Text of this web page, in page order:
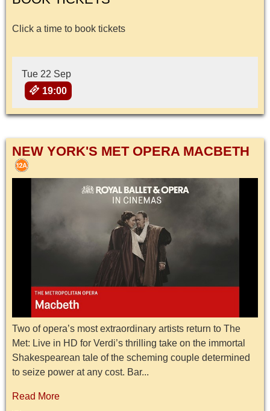
Click a time to book tickets
Tue 22 Sep
19:00
NEW YORK'S MET OPERA MACBETH
Two of opera’s most extraordinary artists return to The
Met: Live in HD for Verdi’s thrilling take on the immortal
Shakespearean tale of the scheming couple determined
to seize power at any cost. Bar...
Read More